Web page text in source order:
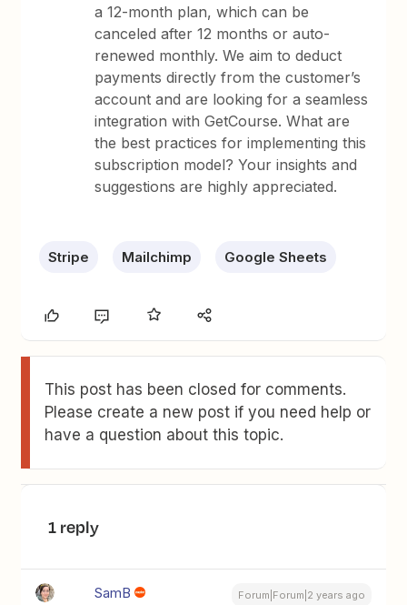
a 12-month plan, which can be
canceled after 12 months or auto-
renewed monthly. We aim to deduct
payments directly from the customer’s
account and are looking for a seamless
integration with GetCourse. What are
the best practices for implementing this
subscription model? Your insights and
suggestions are highly appreciated.
Stripe Mailchimp Google Sheets
This post has been closed for comments.
Please create a new post if you need help or
have a question about this topic.
1 reply
SamB Forum|Forum|2 years ago